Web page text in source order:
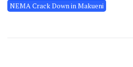
NEMA Crack Down in Makueni